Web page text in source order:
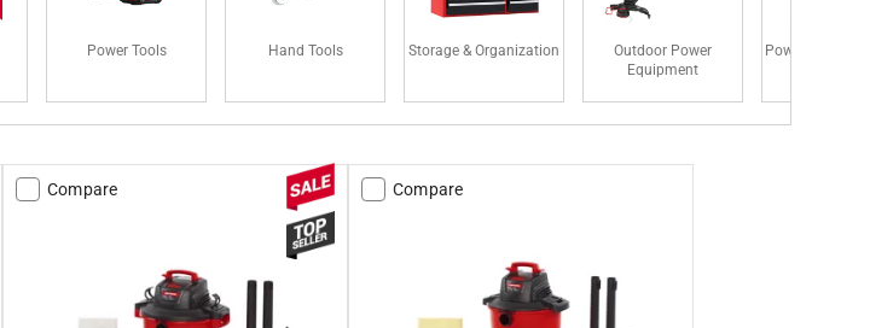
Power Tools Hand Tools Storage & Organization
Outdoor Power
Equipment
Power Tool
Compare Compare